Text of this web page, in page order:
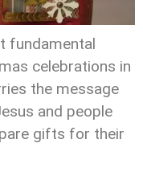
fundamental
celebrations in
the message
and people
gifts for their